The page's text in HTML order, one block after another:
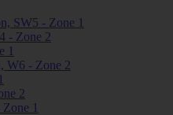
SW5 - Zone 1
- Zone 2
1
W6 - Zone 2
2
1